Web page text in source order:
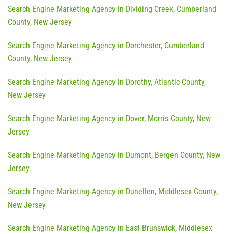
Search Engine Marketing Agency in Dividing Creek, Cumberland
County, New Jersey
Search Engine Marketing Agency in Dorchester, Cumberland
County, New Jersey
Search Engine Marketing Agency in Dorothy, Atlantic County,
New Jersey
Search Engine Marketing Agency in Dover, Morris County, New
Jersey
Search Engine Marketing Agency in Dumont, Bergen County, New
Jersey
Search Engine Marketing Agency in Dunellen, Middlesex County,
New Jersey
Search Engine Marketing Agency in East Brunswick, Middlesex